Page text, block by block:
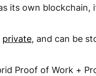
its own blockchain,
private, and can be
Proof of Work +